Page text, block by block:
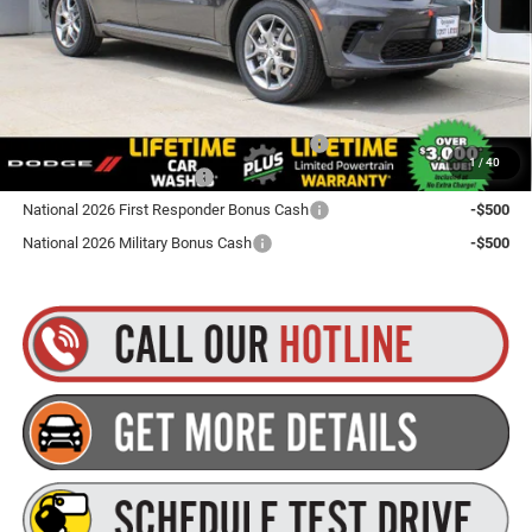
1/ 40
Goldstein Price
$51,755
Plus tax, title and DMV fees. You may qualify for additional Manufacturer incentives/rebates.
Northeast BC Conquest Lease Bonus Cash
-$2,000
National 2026 DriveAbility
-$1,000
National 2026 First Responder Bonus Cash
-$500
National 2026 Military Bonus Cash
-$500